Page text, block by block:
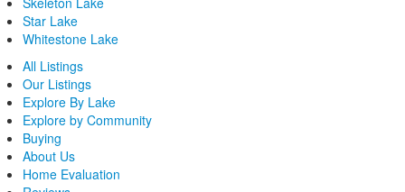
Star Lake
Whitestone Lake
All Listings
Our Listings
Explore By Lake
Explore by Community
Buying
About Us
Home Evaluation